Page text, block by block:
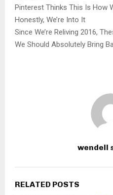
Pinterest Thinks This Is How
Honestly, We’re Into It
Since We’re Reliving 2016,
We Should Absolutely Bring
wendell
RELATED POSTS